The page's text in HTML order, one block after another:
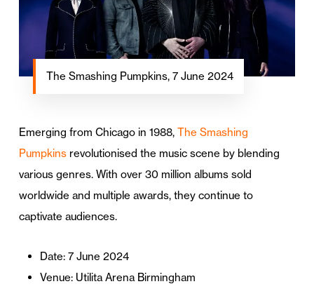
The Smashing Pumpkins, 7 June 2024
Emerging from Chicago in 1988, The Smashing
Pumpkinsrevolutionised the music scene by blending
various genres. With over 30 million albums sold
worldwide and multiple awards, they continue to
captivate audiences.
Date: 7 June 2024
Venue: Utilita Arena Birmingham